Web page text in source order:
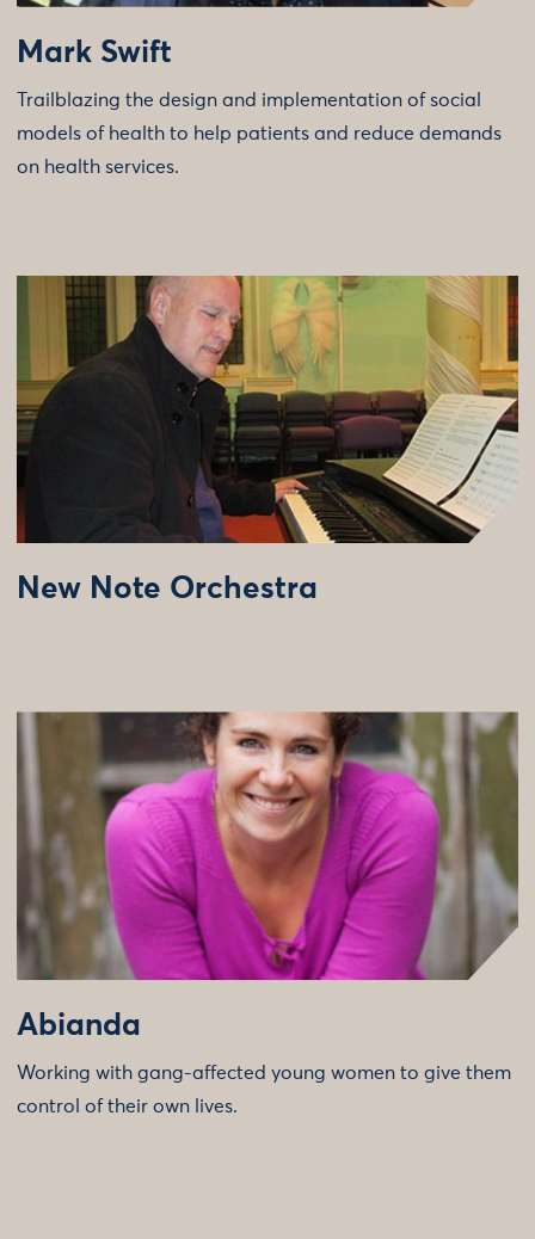
Mark Swift
Trailblazing the design and implementation of social
models of health to help patients and reduce demands
on health services.
New Note Orchestra
Abianda
Working with gang-affected young women to give them
control of their own lives.